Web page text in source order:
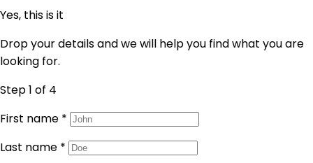
Yes, this is it
Drop your details and we will help you find what you are
looking for.
Step 1 of 4
First name *
Last name *